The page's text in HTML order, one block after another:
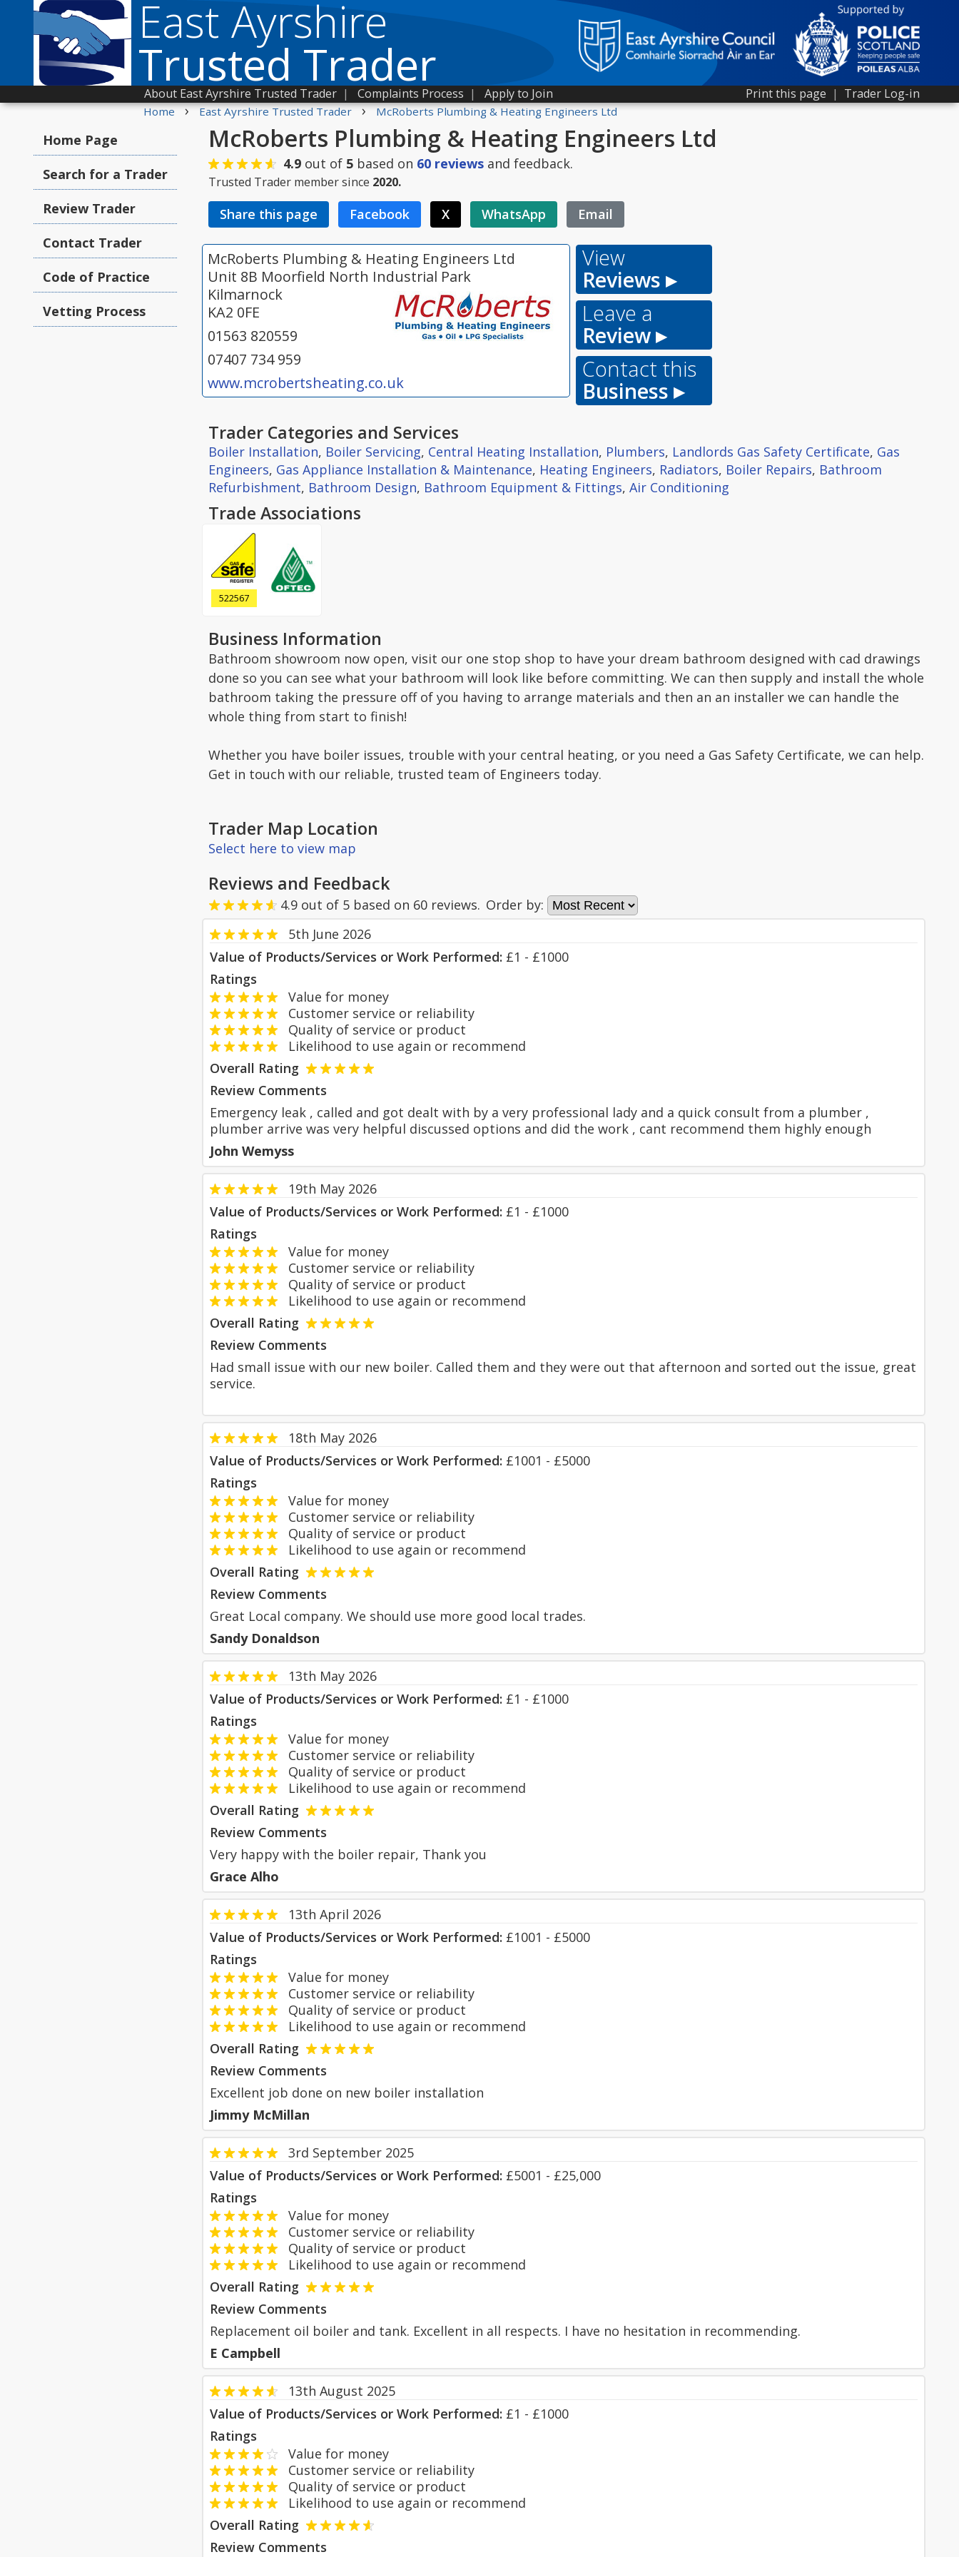
East Ayrshire
Trusted Trader Print this page | Trader Log-in
About East Ayrshire Trusted Trader | Complaints Process | Apply to Join
Home › East Ayrshire Trusted Trader › McRoberts Plumbing & Heating Engineers Ltd
Home Page
Search for a Trader
Review Trader
Contact Trader
Code of Practice
Vetting Process
McRoberts Plumbing & Heating Engineers Ltd
4.9 out of 5 based on 60 reviews and feedback.
Trusted Trader member since 2020.
Share this page Facebook X WhatsApp Email
McRoberts Plumbing & Heating Engineers Ltd
Unit 8B Moorfield North Industrial Park
Kilmarnock
KA2 0FE
01563 820559
07407 734 959
www.mcrobertsheating.co.uk
View
Reviews ▸
Leave a
Review ▸
Contact this
Business ▸
Trader Categories and Services
Boiler Installation, Boiler Servicing, Central Heating Installation, Plumbers, Landlords Gas Safety Certificate, Gas
Engineers, Gas Appliance Installation & Maintenance, Heating Engineers, Radiators, Boiler Repairs, Bathroom
Refurbishment, Bathroom Design, Bathroom Equipment & Fittings, Air Conditioning
Trade Associations
522567
Business Information
Bathroom showroom now open, visit our one stop shop to have your dream bathroom designed with cad drawings
done so you can see what your bathroom will look like before committing. We can then supply and install the whole
bathroom taking the pressure off of you having to arrange materials and then an an installer we can handle the
whole thing from start to finish!
Whether you have boiler issues, trouble with your central heating, or you need a Gas Safety Certificate, we can help.
Get in touch with our reliable, trusted team of Engineers today.
Trader Map Location
Select here to view map
Reviews and Feedback
4.9 out of 5 based on 60 reviews. Order by:
5th June 2026
Value of Products/Services or Work Performed: £1 - £1000
Ratings
Value for money
Customer service or reliability
Quality of service or product
Likelihood to use again or recommend
Overall Rating
Review Comments
Emergency leak , called and got dealt with by a very professional lady and a quick consult from a plumber ,
plumber arrive was very helpful discussed options and did the work , cant recommend them highly enough
John Wemyss
19th May 2026
Value of Products/Services or Work Performed: £1 - £1000
Ratings
Value for money
Customer service or reliability
Quality of service or product
Likelihood to use again or recommend
Overall Rating
Review Comments
Had small issue with our new boiler. Called them and they were out that afternoon and sorted out the issue, great
service.
18th May 2026
Value of Products/Services or Work Performed: £1001 - £5000
Ratings
Value for money
Customer service or reliability
Quality of service or product
Likelihood to use again or recommend
Overall Rating
Review Comments
Great Local company. We should use more good local trades.
Sandy Donaldson
13th May 2026
Value of Products/Services or Work Performed: £1 - £1000
Ratings
Value for money
Customer service or reliability
Quality of service or product
Likelihood to use again or recommend
Overall Rating
Review Comments
Very happy with the boiler repair, Thank you
Grace Alho
13th April 2026
Value of Products/Services or Work Performed: £1001 - £5000
Ratings
Value for money
Customer service or reliability
Quality of service or product
Likelihood to use again or recommend
Overall Rating
Review Comments
Excellent job done on new boiler installation
Jimmy McMillan
3rd September 2025
Value of Products/Services or Work Performed: £5001 - £25,000
Ratings
Value for money
Customer service or reliability
Quality of service or product
Likelihood to use again or recommend
Overall Rating
Review Comments
Replacement oil boiler and tank. Excellent in all respects. I have no hesitation in recommending.
E Campbell
13th August 2025
Value of Products/Services or Work Performed: £1 - £1000
Ratings
Value for money
Customer service or reliability
Quality of service or product
Likelihood to use again or recommend
Overall Rating
Review Comments